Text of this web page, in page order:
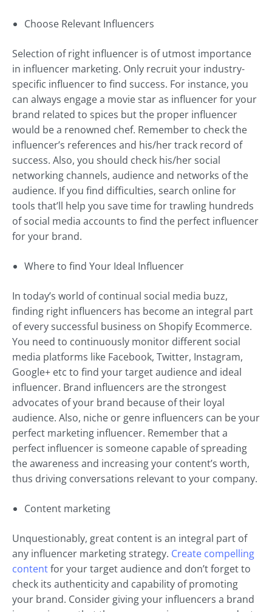
Choose Relevant Influencers
Selection of right influencer is of utmost importance
in influencer marketing. Only recruit your industry-
specific influencer to find success. For instance, you
can always engage a movie star as influencer for your
brand related to spices but the proper influencer
would be a renowned chef. Remember to check the
influencer’s references and his/her track record of
success. Also, you should check his/her social
networking channels, audience and networks of the
audience. If you find difficulties, search online for
tools that’ll help you save time for trawling hundreds
of social media accounts to find the perfect influencer
for your brand.
Where to find Your Ideal Influencer
In today’s world of continual social media buzz,
finding right influencers has become an integral part
of every successful business on Shopify Ecommerce.
You need to continuously monitor different social
media platforms like Facebook, Twitter, Instagram,
Google+ etc to find your target audience and ideal
influencer. Brand influencers are the strongest
advocates of your brand because of their loyal
audience. Also, niche or genre influencers can be your
perfect marketing influencer. Remember that a
perfect influencer is someone capable of spreading
the awareness and increasing your content’s worth,
thus driving conversations relevant to your company.
Content marketing
Unquestionably, great content is an integral part of
any influencer marketing strategy. Create compelling
contentfor your target audience and don’t forget to
check its authenticity and capability of promoting
your brand. Consider giving your influencers a brand